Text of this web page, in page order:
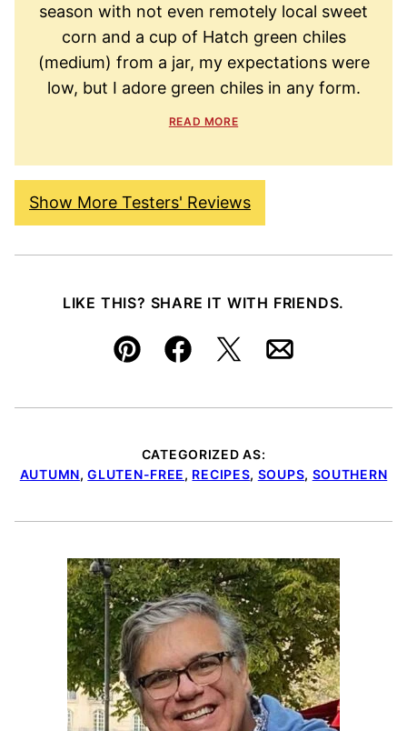
season with not even remotely local sweet
corn and a cup of Hatch green chiles
(medium) from a jar, my expectations were
low, but I adore green chiles in any form.
READ MORE
Show More Testers' Reviews
LIKE THIS? SHARE IT WITH FRIENDS.
Pin FacebookTweetEmail
CATEGORIZED AS:
AUTUMN,GLUTEN-FREE, RECIPES, SOUPS, SOUTHERN